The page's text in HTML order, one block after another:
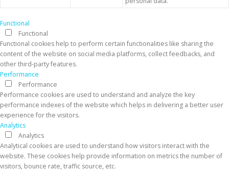
Functional
Functional
Functional cookies help to perform certain functionalities like sharing the
content of the website on social media platforms, collect feedbacks, and
other third-party features.
Performance
Performance
Performance cookies are used to understand and analyze the key
performance indexes of the website which helps in delivering a better user
experience for the visitors.
Analytics
Analytics
Analytical cookies are used to understand how visitors interact with the
website. These cookies help provide information on metrics the number of
visitors, bounce rate, traffic source, etc.